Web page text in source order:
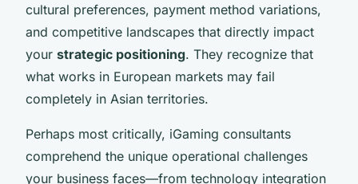
cultural preferences, payment method variations,
and competitive landscapes that directly impact
your strategic positioning. They recognize that
what works in European markets may fail
completely in Asian territories.
Perhaps most critically, iGaming consultants
comprehend the unique operational challenges
your business faces—from technology integration